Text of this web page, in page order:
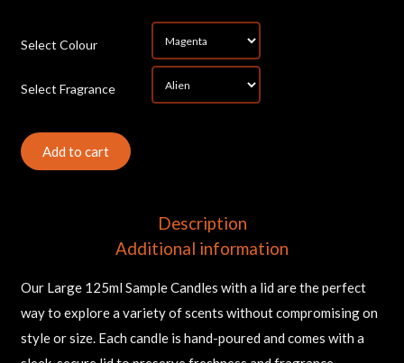
Select Colour
Select Fragrance
Add to cart
Description
Additional information
Our Large 125ml Sample Candles with a lid are the perfect
way to explore a variety of scents without compromising on
style or size. Each candle is hand-poured and comes with a